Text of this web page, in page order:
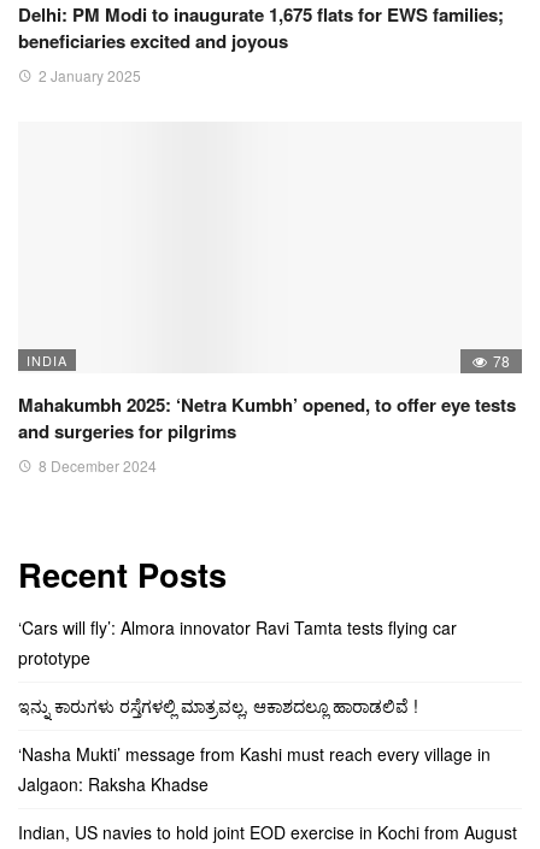
Delhi: PM Modi to inaugurate 1,675 flats for EWS families;
beneficiaries excited and joyous
2 January 2025
INDIA 78
Mahakumbh 2025: ‘Netra Kumbh’ opened, to offer eye tests
and surgeries for pilgrims
8 December 2024
Recent Posts
‘Cars will fly’: Almora innovator Ravi Tamta tests flying car
prototype
ಇನ್ನು ಕಾರುಗಳು ರಸ್ತೆಗಳಲ್ಲಿ ಮಾತ್ರವಲ್ಲ, ಆಕಾಶದಲ್ಲೂ ಹಾರಾಡಲಿವೆ !
‘Nasha Mukti’ message from Kashi must reach every village in
Jalgaon: Raksha Khadse
Indian, US navies to hold joint EOD exercise in Kochi from August